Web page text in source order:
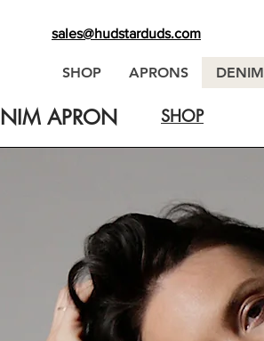
sales@hudstarduds.com
SHOP APRONS DENIM
APRON SHOP